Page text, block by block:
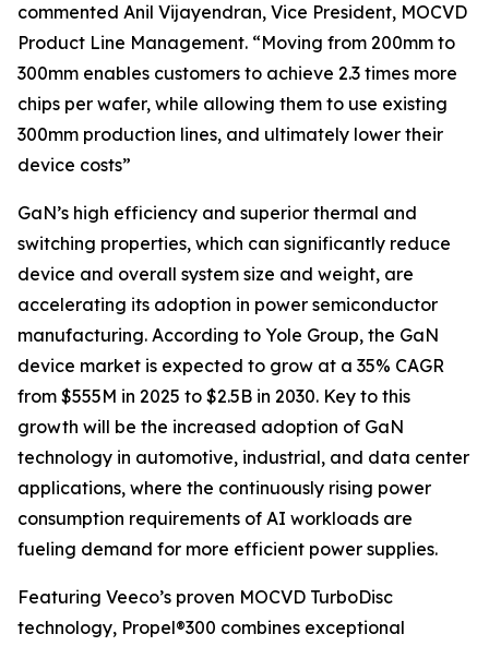
commented Anil Vijayendran, Vice President, MOCVD
Product Line Management. “Moving from 200mm to
300mm enables customers to achieve 2.3 times more
chips per wafer, while allowing them to use existing
300mm production lines, and ultimately lower their
device costs”
GaN’s high efficiency and superior thermal and
switching properties, which can significantly reduce
device and overall system size and weight, are
accelerating its adoption in power semiconductor
manufacturing. According to Yole Group, the GaN
device market is expected to grow at a 35% CAGR
from $555M in 2025 to $2.5B in 2030. Key to this
growth will be the increased adoption of GaN
technology in automotive, industrial, and data center
applications, where the continuously rising power
consumption requirements of AI workloads are
fueling demand for more efficient power supplies.
Featuring Veeco’s proven MOCVD TurboDisc
technology, Propel®300 combines exceptional